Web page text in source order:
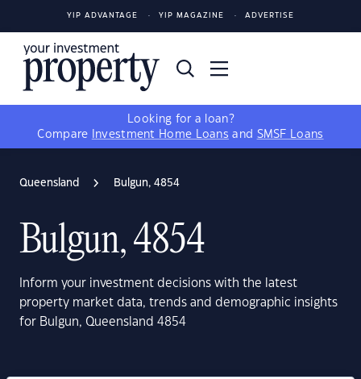
YIP ADVANTAGE YIP MAGAZINE ADVERTISE
Looking for a loan?
Compare
Investment Home Loans and SMSF Loans
Queensland Bulgun, 4854
Bulgun, 4854
Inform your investment decisions with the latest
property market data, trends and demographic insights
for Bulgun, Queensland 4854